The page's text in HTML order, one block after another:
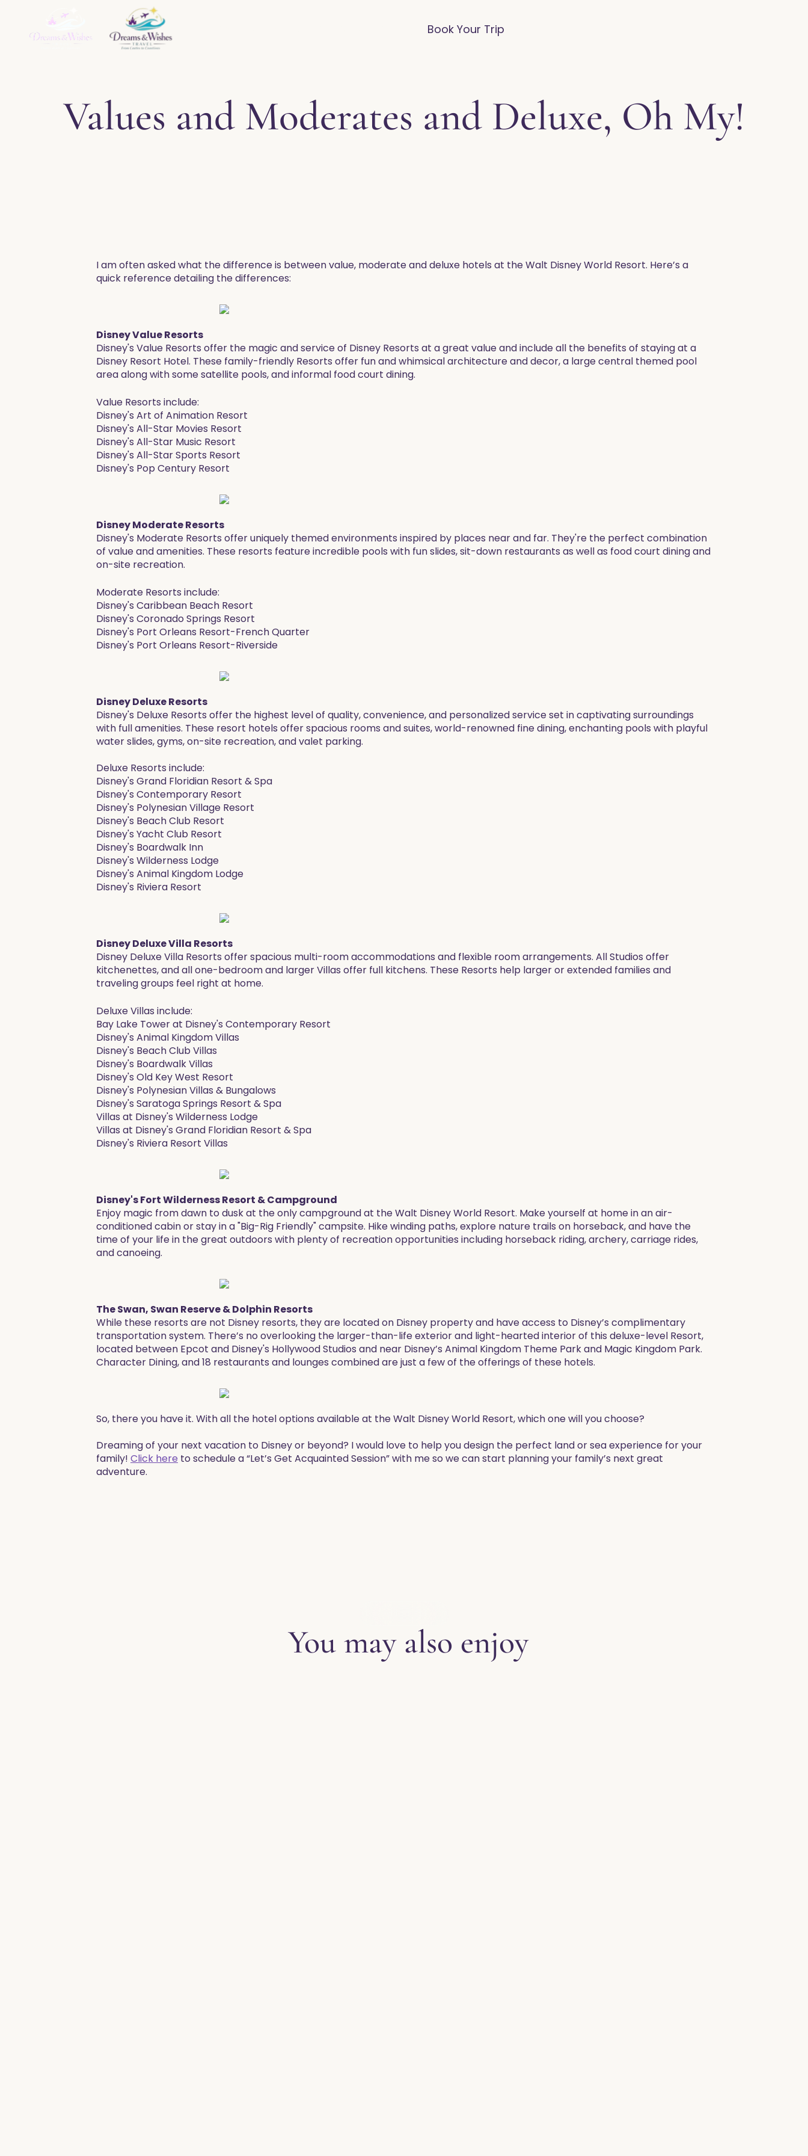
Book Your Trip
Values and Moderates and Deluxe, Oh My!
​I am often asked what the difference is between value, moderate and deluxe hotels at the Walt Disney World Resort. Here’s a
quick reference detailing the differences:
Disney Value Resorts
Disney's Value Resorts offer the magic and service of Disney Resorts at a great value and include all the benefits of staying at a
Disney Resort Hotel. These family-friendly Resorts offer fun and whimsical architecture and decor, a large central themed pool
area along with some satellite pools, and informal food court dining.
Value Resorts include:
Disney's Art of Animation Resort
Disney's All-Star Movies Resort
Disney's All-Star Music Resort
Disney's All-Star Sports Resort
​Disney's Pop Century Resort
Disney Moderate Resorts
Disney's Moderate Resorts offer uniquely themed environments inspired by places near and far. They're the perfect combination
of value and amenities. These resorts feature incredible pools with fun slides, sit-down restaurants as well as food court dining and
on-site recreation.
Moderate Resorts include:
Disney's Caribbean Beach Resort
​Disney's Coronado Springs Resort
Disney's Port Orleans Resort-French Quarter
Disney's Port Orleans Resort-Riverside
Disney Deluxe Resorts
Disney's Deluxe Resorts offer the highest level of quality, convenience, and personalized service set in captivating surroundings
with full amenities. These resort hotels offer spacious rooms and suites, world-renowned fine dining, enchanting pools with playful
water slides, gyms, on-site recreation, and valet parking.
Deluxe Resorts include:
Disney's Grand Floridian Resort & Spa
Disney's Contemporary Resort
Disney's Polynesian Village Resort
Disney's Beach Club Resort
Disney's Yacht Club Resort
Disney's Boardwalk Inn
Disney's Wilderness Lodge
Disney's Animal Kingdom Lodge
Disney's Riviera Resort ​
Disney Deluxe Villa Resorts
Disney Deluxe Villa Resorts offer spacious multi-room accommodations and flexible room arrangements. All Studios offer
kitchenettes, and all one-bedroom and larger Villas offer full kitchens. These Resorts help larger or extended families and
traveling groups feel right at home.
​Deluxe Villas include:
Bay Lake Tower at Disney's Contemporary Resort
Disney's Animal Kingdom Villas
Disney's Beach Club Villas
Disney's Boardwalk Villas
Disney's Old Key West Resort
Disney's Polynesian Villas & Bungalows
Disney's Saratoga Springs Resort & Spa
Villas at Disney's Wilderness Lodge
Villas at Disney's Grand Floridian Resort & Spa
Disney's Riviera Resort Villas
Disney's Fort Wilderness Resort & Campground
Enjoy magic from dawn to dusk at the only campground at the Walt Disney World Resort. Make yourself at home in an air-
conditioned cabin or stay in a "Big-Rig Friendly" campsite. Hike winding paths, explore nature trails on horseback, and have the
time of your life in the great outdoors with plenty of recreation opportunities including horseback riding, archery, carriage rides,
and canoeing.
The Swan, Swan Reserve & Dolphin Resorts
While these resorts are not Disney resorts, they are located on Disney property and have access to Disney’s complimentary
transportation system. There’s no overlooking the larger-than-life exterior and light-hearted interior of this deluxe-level Resort,
located between Epcot and Disney's Hollywood Studios and near Disney’s Animal Kingdom Theme Park and Magic Kingdom Park.
Character Dining, and 18 restaurants and lounges combined are just a few of the offerings of these hotels.
​So, there you have it. With all the hotel options available at the Walt Disney World Resort, which one will you choose?
​​Dreaming of your next vacation to Disney or beyond? I would love to help you design the perfect land or sea experience for your
family! Click here to schedule a “Let’s Get Acquainted Session” with me so we can start planning your family’s next great
adventure. ​
You may also enjoy